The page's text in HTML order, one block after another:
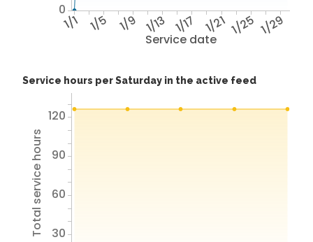
Service date
1/1 1/5 1/9 1/13 1/17 1/21 1/25 1/29
0
Service hours per Saturday in the active feed
Total service hours 30
60
90
120